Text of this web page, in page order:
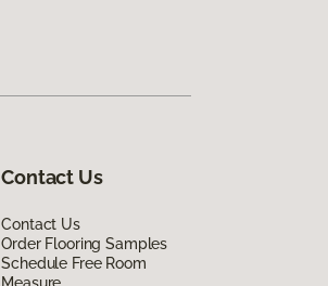
Contact Us
Contact Us
Order Flooring Samples
Schedule Free Room